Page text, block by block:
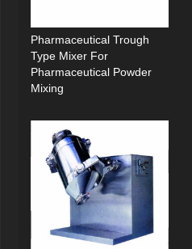
Pharmaceutical Trough
Type Mixer For
Pharmaceutical Powder
Mixing